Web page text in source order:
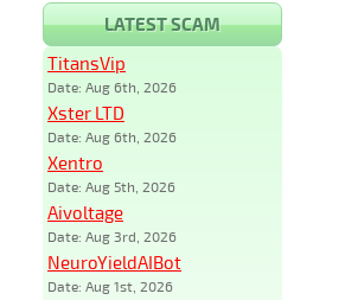
LATEST SCAM
TitansVip
Date: Aug 6th, 2026
Xster LTD
Date: Aug 6th, 2026
Xentro
Date: Aug 5th, 2026
Aivoltage
Date: Aug 3rd, 2026
NeuroYieldAIBot
Date: Aug 1st, 2026